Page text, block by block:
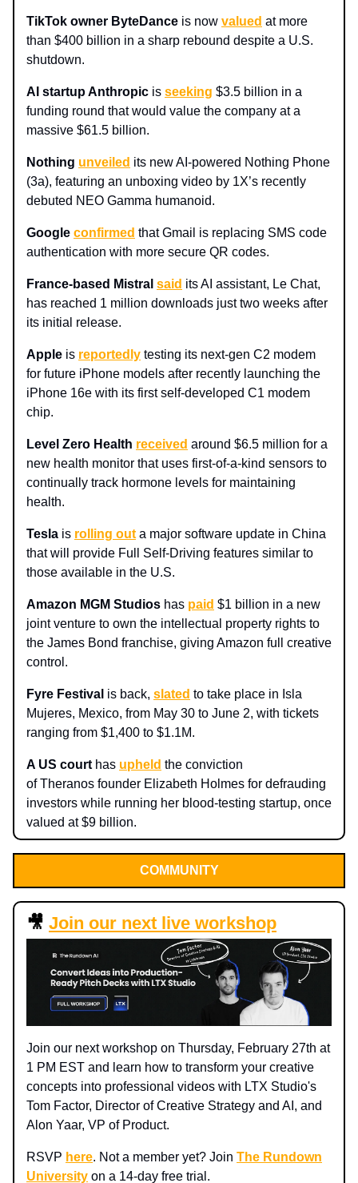
TikTok owner ByteDance is now valued at more
than $400 billion in a sharp rebound despite a U.S.
shutdown.
AI startup Anthropic is seeking $3.5 billion in a
funding round that would value the company at a
massive $61.5 billion.
Nothing unveiled its new AI-powered Nothing Phone
(3a), featuring an unboxing video by 1X’s recently
debuted NEO Gamma humanoid.
Google confirmed that Gmail is replacing SMS code
authentication with more secure QR codes.
France-based Mistral said its AI assistant, Le Chat,
has reached 1 million downloads just two weeks after
its initial release.
Apple is reportedly testing its next-gen C2 modem
for future iPhone models after recently launching the
iPhone 16e with its first self-developed C1 modem
chip.
Level Zero Health received around $6.5 million for a
new health monitor that uses first-of-a-kind sensors to
continually track hormone levels for maintaining
health.
Tesla is rolling out a major software update in China
that will provide Full Self-Driving features similar to
those available in the U.S.
Amazon MGM Studios has paid $1 billion in a new
joint venture to own the intellectual property rights to
the James Bond franchise, giving Amazon full creative
control.
Fyre Festival is back, slated to take place in Isla
Mujeres, Mexico, from May 30 to June 2, with tickets
ranging from $1,400 to $1.1M.
A US court has upheld the conviction
of Theranos founder Elizabeth Holmes for defrauding
investors while running her blood-testing startup, once
valued at $9 billion.
COMMUNITY
🎥 Join our next live workshop
Join our next workshop on Thursday, February 27th at
1 PM EST and learn how to transform your creative
concepts into professional videos with LTX Studio's
Tom Factor, Director of Creative Strategy and AI, and
Alon Yaar, VP of Product.
RSVP here. Not a member yet? Join The Rundown
University on a 14-day free trial.